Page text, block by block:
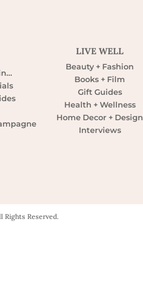
LIVE WELL
Beauty + Fashion
Books + Film
Gift Guides
Health + Wellness
Home Decor + Design
Interviews
Rights Reserved.